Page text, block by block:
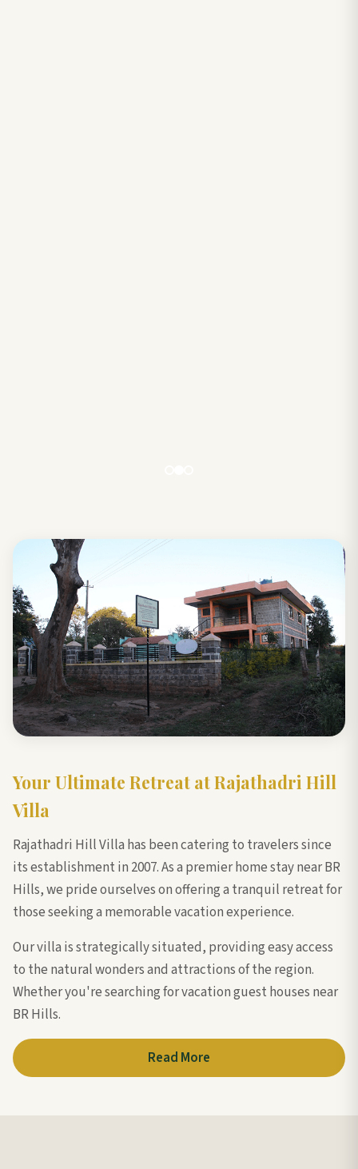
Your Ultimate Retreat at Rajathadri Hill
Villa
Rajathadri Hill Villa has been catering to travelers since
its establishment in 2007. As a premier home stay near BR
Hills, we pride ourselves on offering a tranquil retreat for
those seeking a memorable vacation experience.
Our villa is strategically situated, providing easy access
to the natural wonders and attractions of the region.
Whether you're searching for vacation guest houses near
BR Hills.
Read More